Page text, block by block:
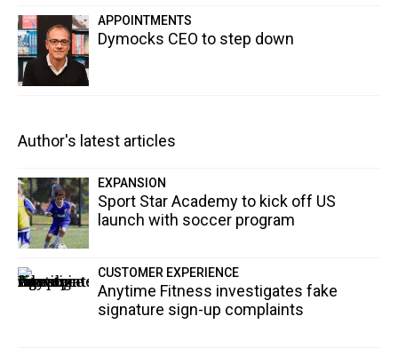
APPOINTMENTS
Dymocks CEO to step down
Author's latest articles
EXPANSION
Sport Star Academy to kick off US
launch with soccer program
CUSTOMER EXPERIENCE
Anytime Fitness investigates fake
signature sign-up complaints